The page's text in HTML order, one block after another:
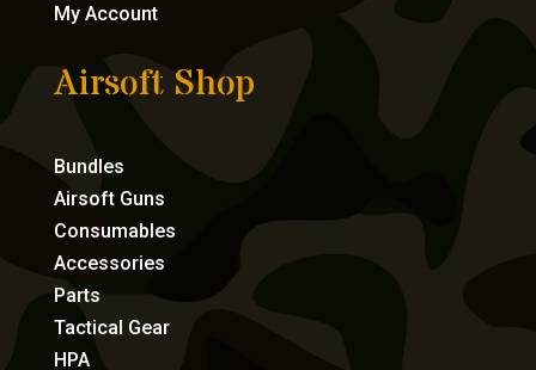
My Account
Airsoft Shop
Bundles
Airsoft Guns
Consumables
Accessories
Parts
Tactical Gear
HPA